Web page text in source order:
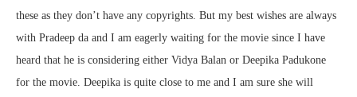
these as they don’t have any copyrights. But my best wishes are always
with Pradeep da and I am eagerly waiting for the movie since I have
heard that he is considering either Vidya Balan or Deepika Padukone
for the movie. Deepika is quite close to me and I am sure she will